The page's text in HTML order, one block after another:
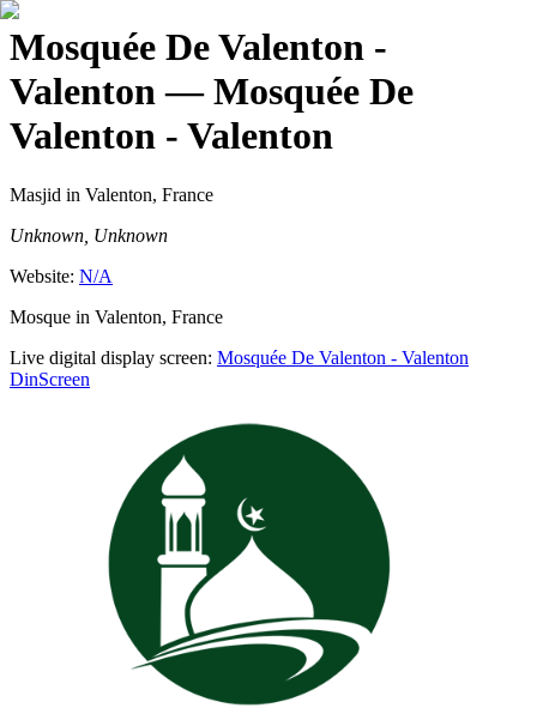
Mosquée De Valenton -
Valenton— Mosquée De
Valenton - Valenton
Masjid in Valenton, France
Unknown, Unknown
Website: N/A
Mosque in Valenton, France
Live digital display screen: Mosquée De Valenton - Valenton
DinScreen